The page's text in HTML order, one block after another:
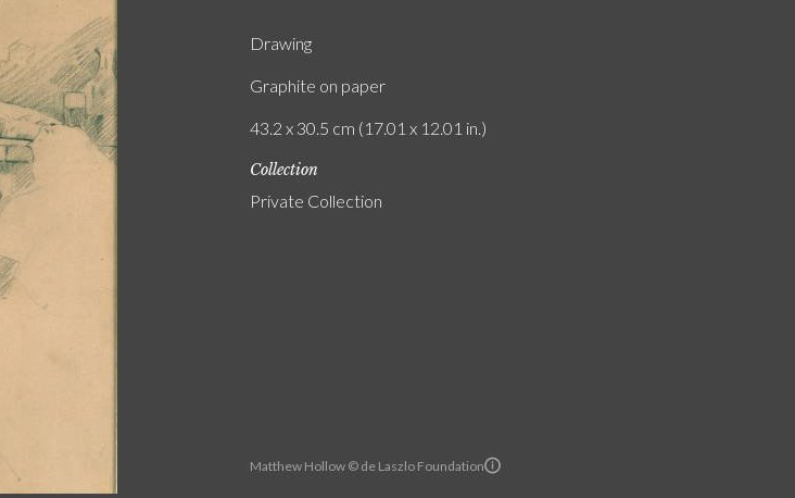
Matthew Hollow © de Laszlo Foundation
Drawing
Graphite on paper
43.2 x 30.5 cm (17.01 x 12.01 in.)
Collection
Private Collection